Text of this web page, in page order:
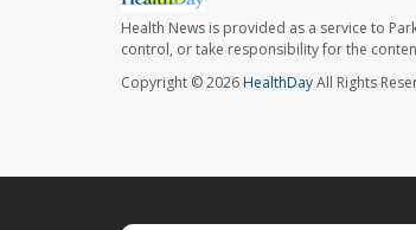
Health News is provided as a service to
control, or take responsibility for the
Copyright © 2026HealthDayAll Rights